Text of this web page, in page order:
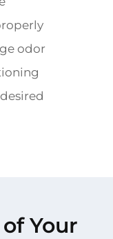
odor
Your